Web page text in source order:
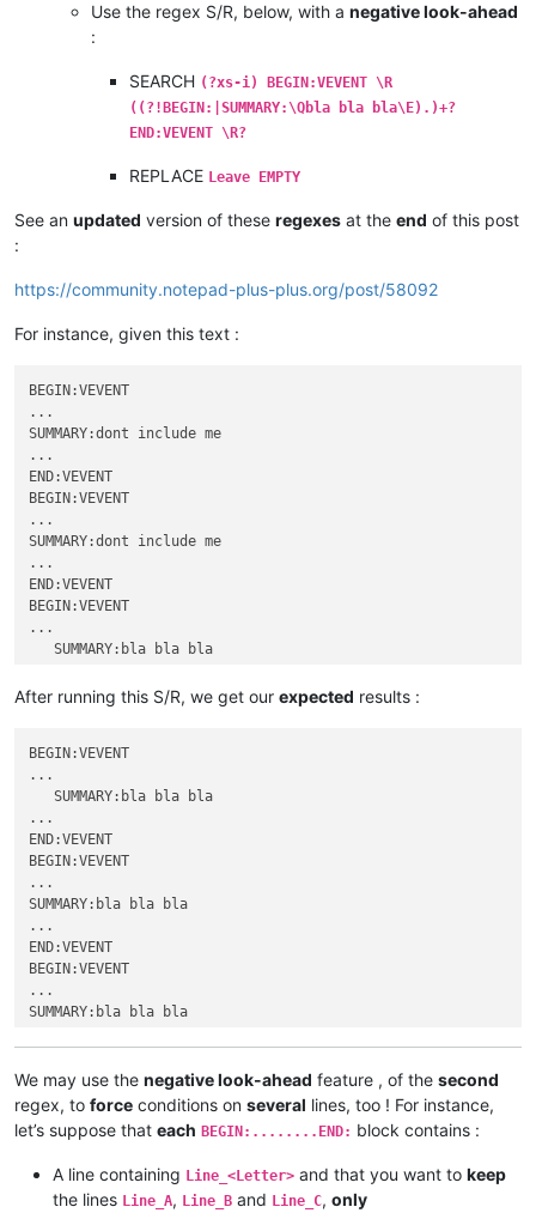
Use the regex S/R, below, with a negative look-ahead
:
SEARCH (?xs-i) BEGIN:VEVENT \R
((?!BEGIN:|SUMMARY:\Qbla bla bla\E).)+?
END:VEVENT \R?
REPLACE Leave EMPTY
See an updated version of these regexes at the end of this post
:
https://community.notepad-plus-plus.org/post/58092
For instance, given this text :
BEGIN:VEVENT
...
SUMMARY:dont include me
...
END:VEVENT
BEGIN:VEVENT
...
SUMMARY:dont include me
...
END:VEVENT
BEGIN:VEVENT
...
   SUMMARY:bla bla bla
END:VEVENT
SUMMARY:bla bla bla
...
END:VEVENT
BEGIN:VEVENT
...
               SUMMARY:dont include me
...
END:VEVENT
BEGIN:VEVENT
...
SUMMARY:dont include me
...
END:VEVENT
SUMMARY:bla bla bla
...
END:VEVENT
BEGIN:VEVENT
SUMMARY:dont include me
...
After running this S/R, we get our expected results :
BEGIN:VEVENT
...
   SUMMARY:bla bla bla
...
END:VEVENT
BEGIN:VEVENT
...
SUMMARY:bla bla bla
...
END:VEVENT
BEGIN:VEVENT
...
SUMMARY:bla bla bla
BEGIN:VEVENT
...
SUMMARY:bla bla bla
...
BEGIN:VEVENT
...
We may use the negative look-ahead feature , of the second
regex, to force conditions on several lines, too ! For instance,
let’s suppose that each BEGIN:........END: block contains :
A line containing Line_<Letter> and that you want to keep
the lines Line_A, Line_B and Line_C, only